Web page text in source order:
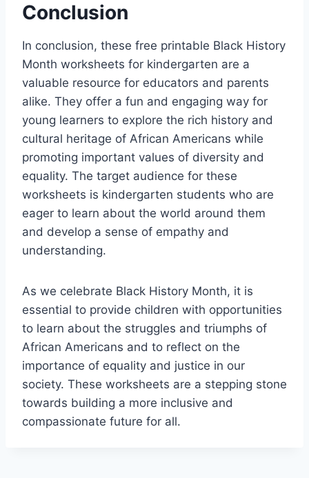
Conclusion
In conclusion, these free printable Black History
Month worksheets for kindergarten are a
valuable resource for educators and parents
alike. They offer a fun and engaging way for
young learners to explore the rich history and
cultural heritage of African Americans while
promoting important values of diversity and
equality. The target audience for these
worksheets is kindergarten students who are
eager to learn about the world around them
and develop a sense of empathy and
understanding.
As we celebrate Black History Month, it is
essential to provide children with opportunities
to learn about the struggles and triumphs of
African Americans and to reflect on the
importance of equality and justice in our
society. These worksheets are a stepping stone
towards building a more inclusive and
compassionate future for all.